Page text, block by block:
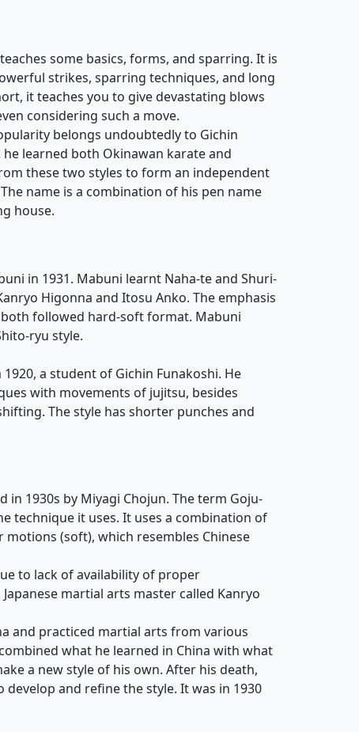
some basics, forms, and sparring. It is
strikes, sparring techniques, and long
it teaches you to give devastating blows
considering such a move.
belongs undoubtedly to Gichin
learned both Okinawan karate and
these two styles to form an independent
name is a combination of his pen name
house.
in 1931. Mabuni learnt Naha-te and Shuri-
Higonna and Itosu Anko. The emphasis
followed hard-soft format. Mabuni
ryu style.
a student of Gichin Funakoshi. He
with movements of jujitsu, besides
The style has shorter punches and
1930s by Miyagi Chojun. The term Goju-
technique it uses. It uses a combination of
(soft), which resembles Chinese
to lack of availability of proper
martial arts master called Kanryo
and practiced martial arts from various
what he learned in China with what
a new style of his own. After his death,
and refine the style. It was in 1930